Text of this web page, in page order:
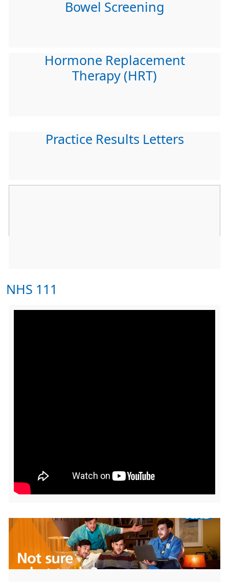
Bowel Screening
Hormone Replacement
Therapy (HRT)
Practice Results Letters
NHS 111